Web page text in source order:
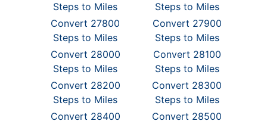
Steps to Miles
Steps to Miles
Convert 27800
Steps to Miles
Convert 27900
Steps to Miles
Convert 28000
Steps to Miles
Convert 28100
Steps to Miles
Convert 28200
Steps to Miles
Convert 28300
Steps to Miles
Convert 28400
Convert 28500